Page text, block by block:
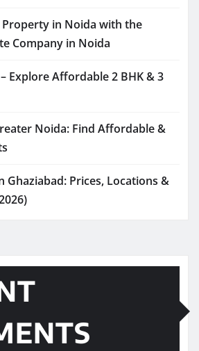
in Noida with the
Company in Noida
Explore Affordable 2 BHK & 3
Noida: Find Affordable &
Ghaziabad: Prices, Locations &